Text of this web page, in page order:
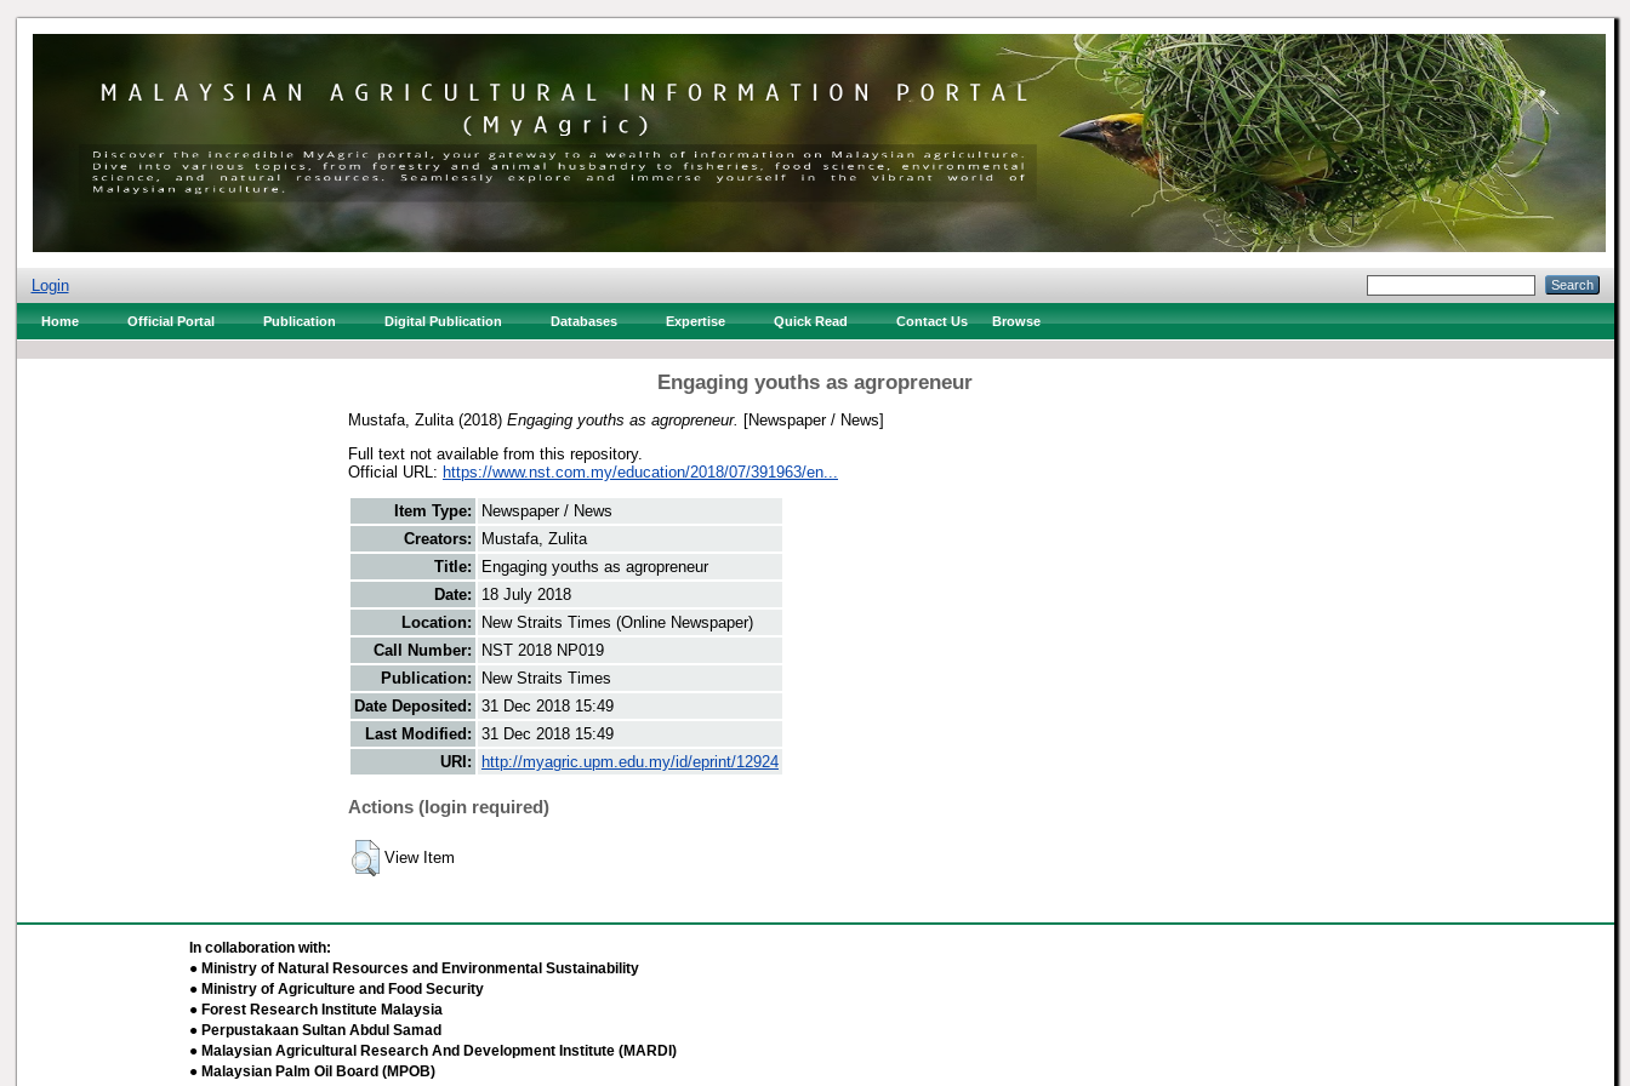
Login
Home Official Portal Publication Digital Publication Databases Expertise Quick Read Contact Us Browse
Engaging youths as agropreneur
Mustafa, Zulita (2018) Engaging youths as agropreneur. [Newspaper / News]
Full text not available from this repository.
Official URL: https://www.nst.com.my/education/2018/07/391963/en...
Item Type:
Newspaper / News
Creators:
Mustafa, Zulita
Title:
Engaging youths as agropreneur
Date:
18 July 2018
Location:
New Straits Times (Online Newspaper)
Call Number:
NST 2018 NP019
Publication:
New Straits Times
Date Deposited: 31 Dec 2018 15:49
Last Modified: 31 Dec 2018 15:49
URI:
http://myagric.upm.edu.my/id/eprint/12924
Actions (login required)
View Item
In collaboration with:
● Ministry of Natural Resources and Environmental Sustainability
● Ministry of Agriculture and Food Security
● Forest Research Institute Malaysia
● Perpustakaan Sultan Abdul Samad
● Malaysian Agricultural Research And Development Institute (MARDI)
● Malaysian Palm Oil Board (MPOB)